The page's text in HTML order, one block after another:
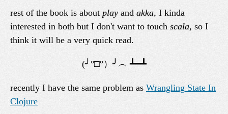
rest of the book is about play and akka, I kinda
interested in both but I don't want to touch scala, so I
think it will be a very quick read.
recently I have the same problem as Wrangling State In
Clojure